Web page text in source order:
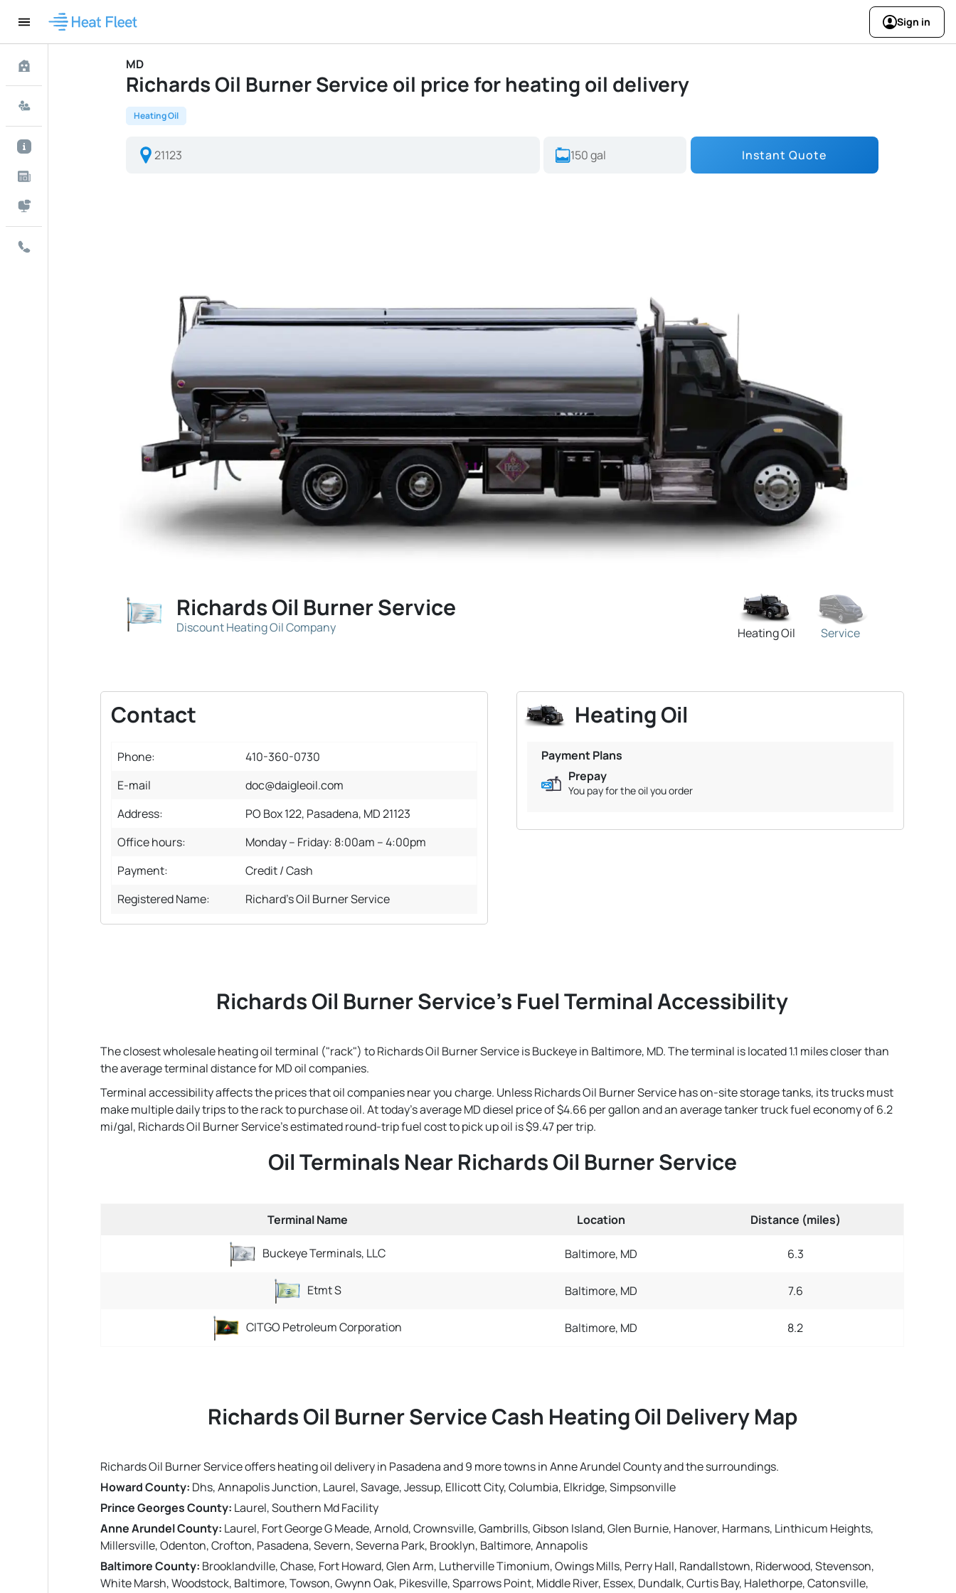
Sign in
MD
Richards Oil Burner Service oil price for heating oil delivery
Heating Oil
Instant Quote
Richards Oil Burner Service
Discount Heating Oil Company Heating Oil Service
Contact
Phone:
410-360-0730
E-mail
doc@daigleoil.com
Address:
PO Box 122, Pasadena, MD 21123
Office hours:
Monday – Friday: 8:00am – 4:00pm
Payment:
Credit / Cash
Registered Name:
Richard's Oil Burner Service
Heating Oil
Payment Plans
Prepay
You pay for the oil you order
Richards Oil Burner Service's Fuel Terminal Accessibility
The closest wholesale heating oil terminal ("rack") to Richards Oil Burner Service is Buckeye in Baltimore, MD. The terminal is located 1.1 miles closer than
the average terminal distance for MD oil companies.
Terminal accessibility affects the prices that oil companies near you charge. Unless Richards Oil Burner Service has on-site storage tanks, its trucks must
make multiple daily trips to the rack to purchase oil. At today's average MD diesel price of $4.66 per gallon and an average tanker truck fuel economy of 6.2
mi/gal, Richards Oil Burner Service's estimated round-trip fuel cost to pick up oil is $9.47 per trip.
Oil Terminals Near Richards Oil Burner Service
Terminal Name Location Distance (miles)
Buckeye Terminals, LLC Baltimore, MD 6.3
Etmt S Baltimore, MD 7.6
CITGO Petroleum Corporation Baltimore, MD 8.2
Richards Oil Burner Service Cash Heating Oil Delivery Map
Richards Oil Burner Service offers heating oil delivery in Pasadena and 9 more towns in Anne Arundel County and the surroundings.
Howard County: Dhs, Annapolis Junction, Laurel, Savage, Jessup, Ellicott City, Columbia, Elkridge, Simpsonville
Prince Georges County: Laurel, Southern Md Facility
Anne Arundel County: Laurel, Fort George G Meade, Arnold, Crownsville, Gambrills, Gibson Island, Glen Burnie, Hanover, Harmans, Linthicum Heights,
Millersville, Odenton, Crofton, Pasadena, Severn, Severna Park, Brooklyn, Baltimore, Annapolis
Baltimore County: Brooklandville, Chase, Fort Howard, Glen Arm, Lutherville Timonium, Owings Mills, Perry Hall, Randallstown, Riderwood, Stevenson,
White Marsh, Woodstock, Baltimore, Towson, Gwynn Oak, Pikesville, Sparrows Point, Middle River, Essex, Dundalk, Curtis Bay, Halethorpe, Catonsville,